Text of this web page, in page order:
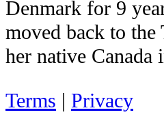
Denmark for 9
moved back to the
her native Canada
Terms | Privacy